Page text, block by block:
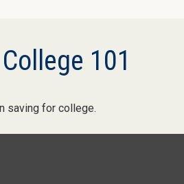
101
saving for college.